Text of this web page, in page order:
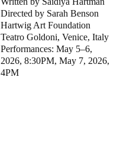
Directed by Sarah Benson
Hartwig Art Foundation
Teatro Goldoni, Venice, Italy
Performances: May 5–6,
2026, 8:30PM, May 7, 2026,
4PM